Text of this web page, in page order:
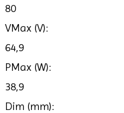
80
VMax (V):
64,9
PMax (W):
38,9
Dim (mm):